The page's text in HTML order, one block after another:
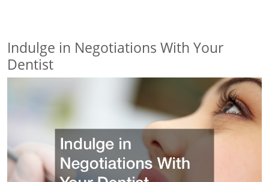
Indulge in Negotiations With Your
Dentist